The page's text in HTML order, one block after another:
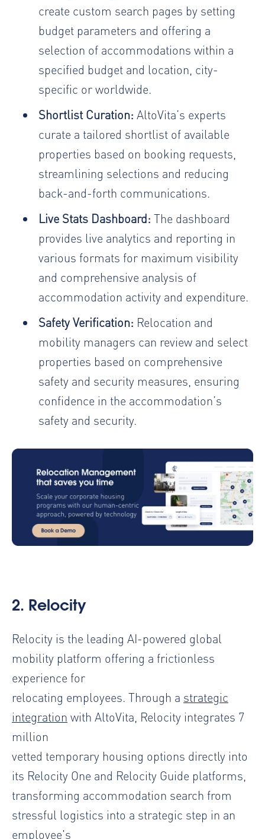
create custom search pages by setting
budget parameters and offering a
selection of accommodations within a
specified budget and location, city-
specific or worldwide.
Shortlist Curation: AltoVita’s experts
curate a tailored shortlist of available
properties based on booking requests,
streamlining selections and reducing
back-and-forth communications.
Live Stats Dashboard: The dashboard
provides live analytics and reporting in
various formats for maximum visibility
and comprehensive analysis of
accommodation activity and expenditure.
Safety Verification: Relocation and
mobility managers can review and select
properties based on comprehensive
safety and security measures, ensuring
confidence in the accommodation’s
safety and security.
2. Relocity
Relocity is the leading AI-powered global
mobility platform offering a frictionless
experience for
relocating employees. Through a strategic
integration with AltoVita, Relocity integrates 7
million
vetted temporary housing options directly into
its Relocity One and Relocity Guide platforms,
transforming accommodation search from
stressful logistics into a strategic step in an
employee's